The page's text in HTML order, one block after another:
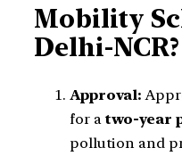
Mobility
Delhi-NCR?
Approval:
for a two-year
pollution and